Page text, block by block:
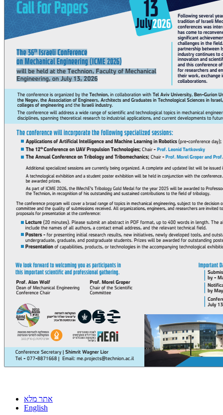
אתר מלא
English